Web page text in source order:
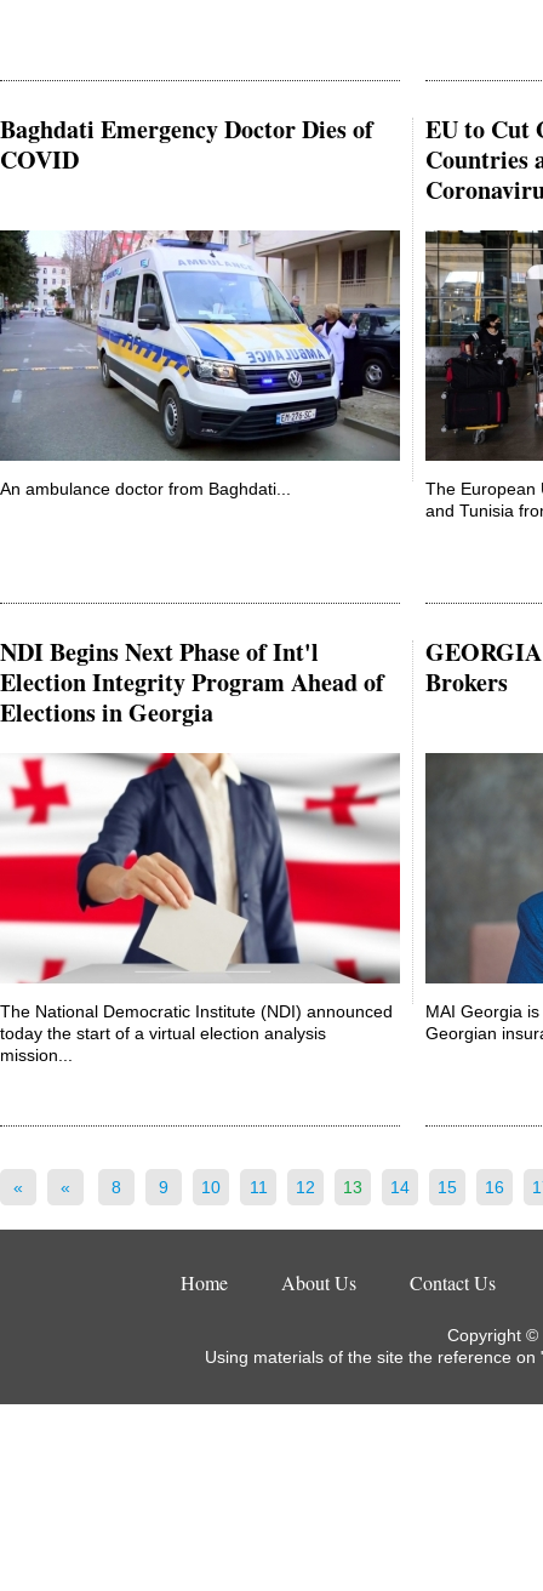
Baghdati Emergency Doctor Dies of
COVID
An ambulance doctor from Baghdati...
EU to Cut
Countries
The European
and Tunisia
NDI Begins Next Phase of Int'l
Election Integrity Program Ahead of
Elections in Georgia
The National Democratic Institute (NDI) announced
today the start of a virtual election analysis
mission...
Brokers
MAI Georgia
Georgian
« « 8 9 10 11 12 13 14 15 16
Home About Us Contact Us
Copyright ©
Using materials of the site the reference